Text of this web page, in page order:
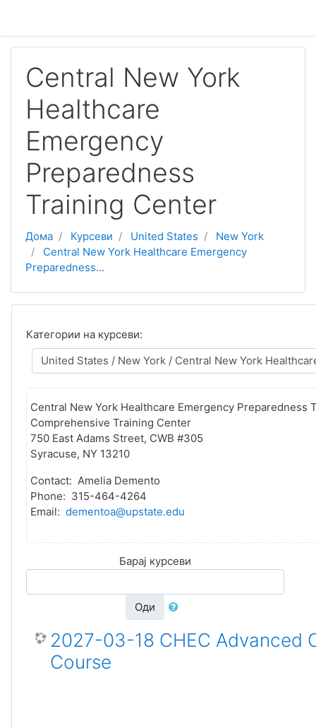
Central New York
Healthcare
Emergency
Preparedness
Training Center
Дома Курсеви United States
New York
Central New York Healthcare Emergency
Preparedness...
Категории на курсеви:
Central New York Healthcare Emergency Preparedness
Comprehensive Training Center
750 East Adams Street, CWB #305
Syracuse, NY 13210
Contact: Amelia Demento
Phone: 315-464-4264
Email: dementoa@upstate.edu
Барај курсеви
Оди
2027-03-18 CHEC Advanced
Course